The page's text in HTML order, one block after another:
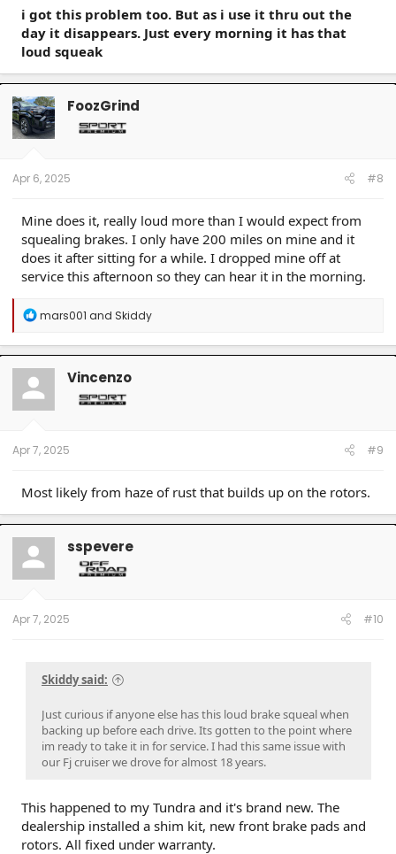
i got this problem too. But as i use it thru out the
day it disappears. Just every morning it has that
loud squeak
FoozGrind
Apr 6, 2025 #8
Mine does it, really loud more than I would expect from
squealing brakes. I only have 200 miles on mine and it
does it after sitting for a while. I dropped mine off at
service this afternoon so they can hear it in the morning.
R
a
c
t
o
n
mars001 and Skiddy
Vincenzo
Apr 7, 2025 #9
Most likely from haze of rust that builds up on the rotors.
sspevere
Apr 7, 2025 #10
Skiddy said:
Just curious if anyone else has this loud brake squeal when
backing up before each drive. Its gotten to the point where
im ready to take it in for service. I had this same issue with
our Fj cruiser we drove for almost 18 years.
This happened to my Tundra and it's brand new. The
dealership installed a shim kit, new front brake pads and
rotors. All fixed under warranty.